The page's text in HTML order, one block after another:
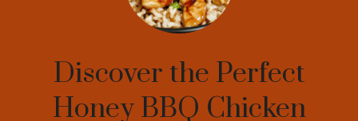
Discover the Perfect
Honey BBQ Chicken